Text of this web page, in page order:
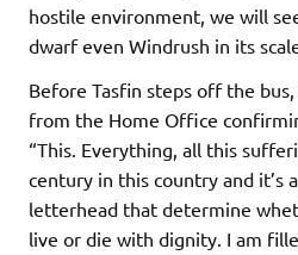
hostile environment, we will
dwarf even Windrush in its
Before Tasfin steps off the
from the Home Office
“This. Everything, all this
century in this country and it’s
letterhead that determine
live or die with dignity. I am